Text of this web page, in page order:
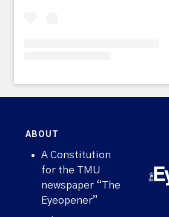
ABOUT
A Constitution
for the TMU
newspaper “The
Eyeopener”